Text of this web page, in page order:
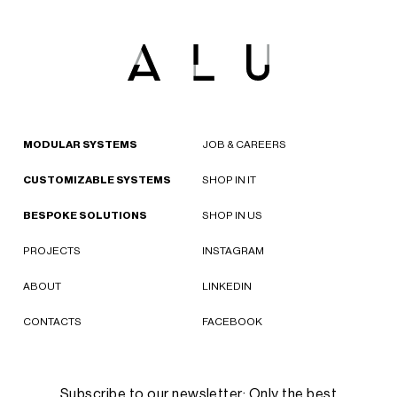
MODULAR SYSTEMS
CUSTOMIZABLE SYSTEMS
BESPOKE SOLUTIONS
PROJECTS
ABOUT
CONTACTS
JOB & CAREERS
SHOP IN IT
SHOP IN US
INSTAGRAM
LINKEDIN
FACEBOOK